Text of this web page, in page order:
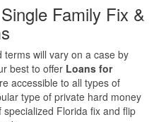
Loan
Loan Interest Rates
Loan Requirements
Family Fix &
will vary on a case by
best to offer Loans for
accessible to all types of
type of private hard money
Florida fix and flip